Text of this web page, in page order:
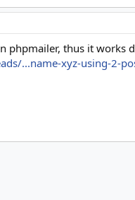
phpmailer, thus it works
...name-xyz-using-2-